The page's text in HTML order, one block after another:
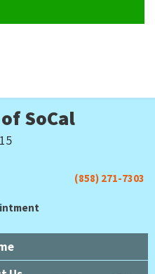
SoCal
(858) 271-7303